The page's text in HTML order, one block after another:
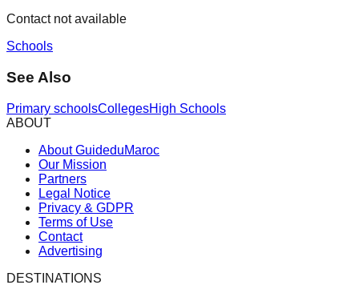
Contact not available
Schools
See Also
Primary schoolsCollegesHigh Schools
ABOUT
About GuideduMaroc
Our Mission
Partners
Legal Notice
Privacy & GDPR
Terms of Use
Contact
Advertising
DESTINATIONS